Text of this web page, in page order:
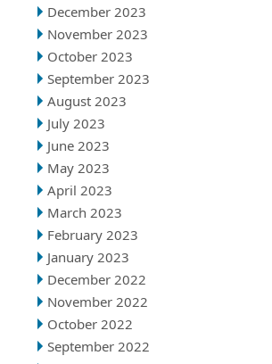
December 2023
November 2023
October 2023
September 2023
August 2023
July 2023
June 2023
May 2023
April 2023
March 2023
February 2023
January 2023
December 2022
November 2022
October 2022
September 2022